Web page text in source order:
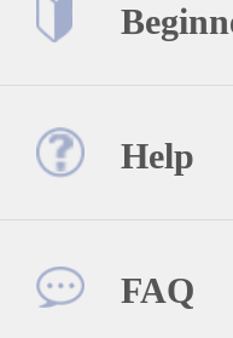
Help
FAQ